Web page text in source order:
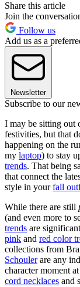
Share this article
Join the
Follow us
Add us as a
Newsletter
Subscribe to our
I may be sitting out
festivities, but that
happening on the
my laptop) to stay
trends. That being
that connect the
style in yourfall
While there are still
(and even more to
trends are
pink and red color
collections from
Schoulerare any
character moment at
cord necklaces and